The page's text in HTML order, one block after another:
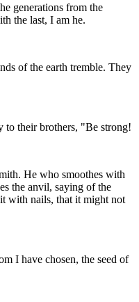
generations from the
the last, I am he.
of the earth tremble. They
to their brothers, "Be strong!
He who smoothes with
the anvil, saying of the
with nails, that it might not
I have chosen, the seed of